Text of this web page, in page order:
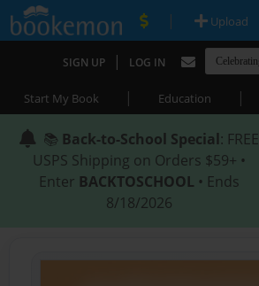
| Upload
SIGN UP | LOG IN
Start My Book | Education |
📚 Back-to-School Special: FREE
USPS Shipping on Orders $59+ •
Enter BACKTOSCHOOL • Ends
8/18/2026